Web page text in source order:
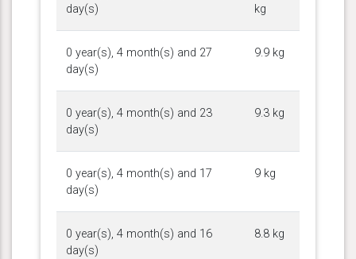
day(s)
kg
0 year(s), 4 month(s) and 27
day(s)
9.9 kg
0 year(s), 4 month(s) and 23
day(s)
9.3 kg
0 year(s), 4 month(s) and 17
day(s)
9 kg
0 year(s), 4 month(s) and 16
day(s)
8.8 kg